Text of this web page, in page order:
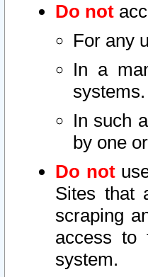
Do not
For any
In a
systems.
In such
by one
Do not
Sites that
scraping
access to
system.